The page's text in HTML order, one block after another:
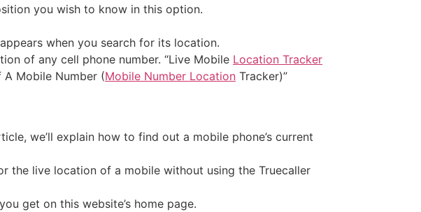
you wish to know in this option.
when you search for its location.
of any cell phone number. “Live Mobile Location Tracker
A Mobile Number (Mobile Number Location Tracker)”
we’ll explain how to find out a mobile phone’s current
the live location of a mobile without using the Truecaller
get on this website’s home page.